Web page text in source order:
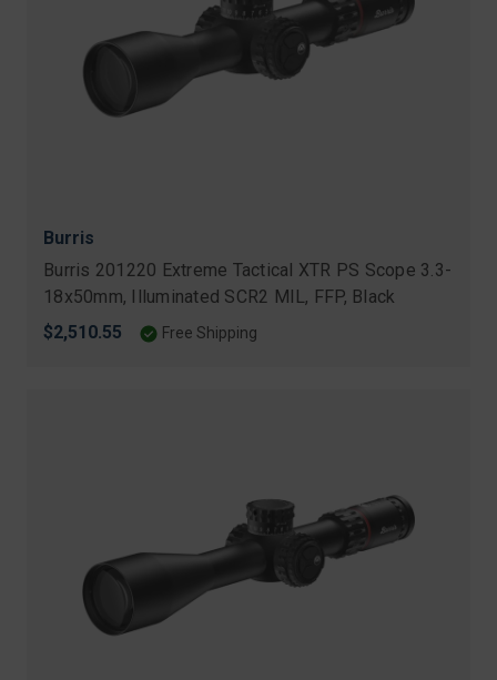
Burris
Burris 201220 Extreme Tactical XTR PS Scope 3.3-
18x50mm, Illuminated SCR2 MIL, FFP, Black
$2,510.55
Free Shipping